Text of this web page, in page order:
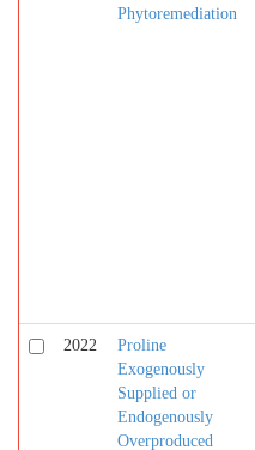
Phytoremediation
2022
Proline
Exogenously
Supplied or
Endogenously
Overproduced